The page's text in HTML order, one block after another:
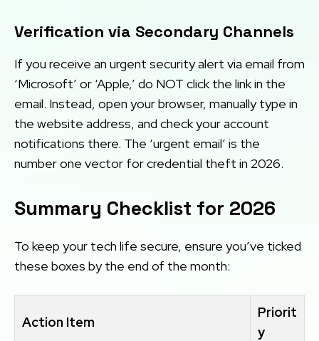
Verification via Secondary Channels
If you receive an urgent security alert via email from
‘Microsoft’ or ‘Apple,’ do NOT click the link in the
email. Instead, open your browser, manually type in
the website address, and check your account
notifications there. The ‘urgent email’ is the
number one vector for credential theft in 2026.
Summary Checklist for 2026
To keep your tech life secure, ensure you’ve ticked
these boxes by the end of the month:
Action Item
Priorit
y